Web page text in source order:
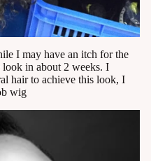
I may have an itch for the
look in about 2 weeks. I
hair to achieve this look, I
wig